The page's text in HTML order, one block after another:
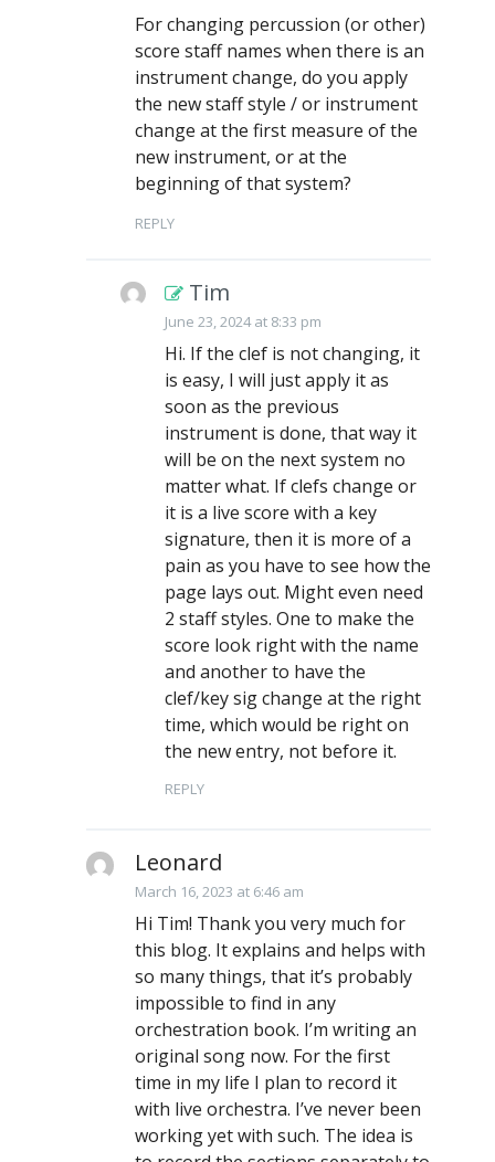
For changing percussion (or other)
score staff names when there is an
instrument change, do you apply
the new staff style / or instrument
change at the first measure of the
new instrument, or at the
beginning of that system?
REPLY
Tim
June 23, 2024 at 8:33 pm
Hi. If the clef is not changing, it
is easy, I will just apply it as
soon as the previous
instrument is done, that way it
will be on the next system no
matter what. If clefs change or
it is a live score with a key
signature, then it is more of a
pain as you have to see how the
page lays out. Might even need
2 staff styles. One to make the
score look right with the name
and another to have the
clef/key sig change at the right
time, which would be right on
the new entry, not before it.
REPLY
Leonard
March 16, 2023 at 6:46 am
Hi Tim! Thank you very much for
this blog. It explains and helps with
so many things, that it’s probably
impossible to find in any
orchestration book. I’m writing an
original song now. For the first
time in my life I plan to record it
with live orchestra. I’ve never been
working yet with such. The idea is